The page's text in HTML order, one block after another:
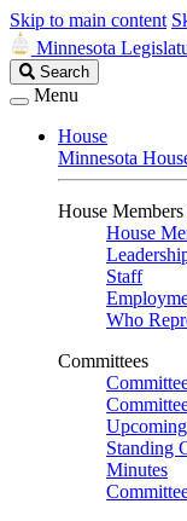
Skip to main content
Minnesota
Search
Legislature
Search
Menu
House
Minnesota
House
House
Staff
Who
Committees
Standing
Minutes